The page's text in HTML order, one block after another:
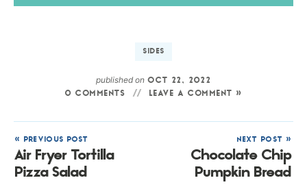
SIDES
published onOCT 22, 2022
0 COMMENTS
LEAVE A COMMENT »
« PREVIOUS POST
Air Fryer Tortilla
Pizza Salad
NEXT POST »
Chocolate Chip
Pumpkin Bread